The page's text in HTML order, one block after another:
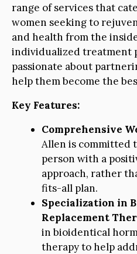
range of services that
women seeking to
and health from the
individualized treatment
passionate about
help them become the
Key Features:
Comprehensive
Allen is committed
person with a
approach, rather
fits-all plan.
Specialization in
Replacement
in bioidentical
therapy to help